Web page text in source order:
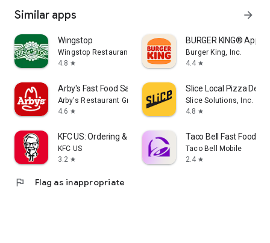
Similar apps arrow_forward
Wingstop
Wingstop Restaurants, Incorporated
4.8 star
BURGER KING® App
Burger King, Inc.
4.4 star
Arby's Fast Food Sandwiches
Arby's Restaurant Group, Inc.
4.6 star
Slice Local Pizza
Slice Solutions, Inc.
4.8 star
KFC US: Ordering & Delivery
KFC US
3.2 star
Taco Bell Fast Food &
Taco Bell Mobile
2.4 star
flag Flag as inappropriate